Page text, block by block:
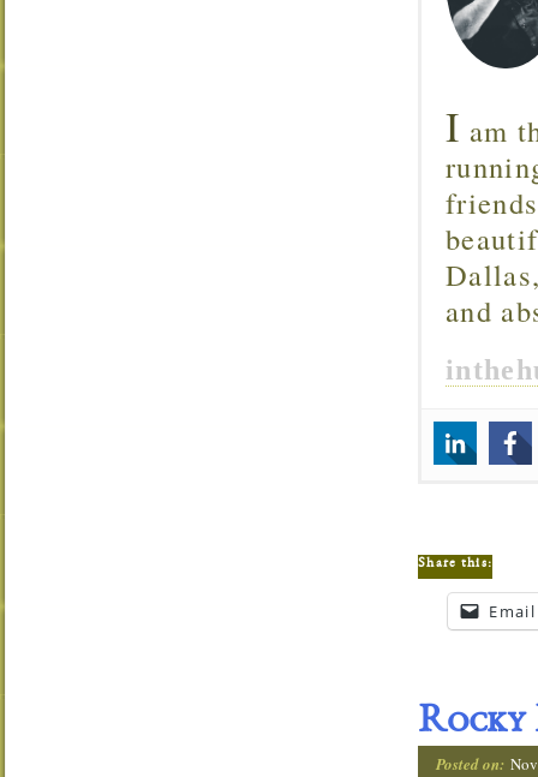
I am
and
Share this:
Email
Posted on: